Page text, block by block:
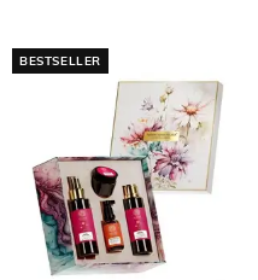
BESTSELLER